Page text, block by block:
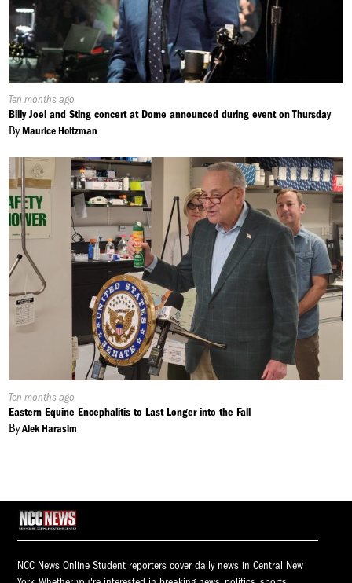
Published
On:
Ten months ago
Billy Joel and Sting concert at Dome announced during event on Thursday
ByMaurice Holtzman
Published
On:
Ten months ago
Eastern Equine Encephalitis to Last Longer into the Fall
ByAlek Harasim
NCC News Online Student reporters cover daily news in Central New